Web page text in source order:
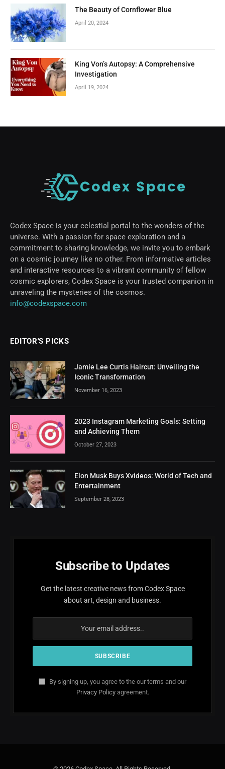
The Beauty of Cornflower Blue
April 20, 2024
King Von’s Autopsy: A Comprehensive
Investigation
April 19, 2024
Codex Space is your celestial portal to the wonders of the
universe. With a passion for space exploration and a
commitment to sharing knowledge, we invite you to embark
on a cosmic journey like no other. From informative articles
and interactive resources to a vibrant community of fellow
cosmic explorers, Codex Space is your trusted companion in
unraveling the mysteries of the cosmos.
info@codexspace.com
EDITOR'S PICKS
Jamie Lee Curtis Haircut: Unveiling the
Iconic Transformation
November 16, 2023
2023 Instagram Marketing Goals: Setting
and Achieving Them
October 27, 2023
Elon Musk Buys Xvideos: World of Tech and
Entertainment
September 28, 2023
Subscribe to Updates
Get the latest creative news from Codex Space
about art, design and business.
By signing up, you agree to the our terms and our
Privacy Policyagreement.